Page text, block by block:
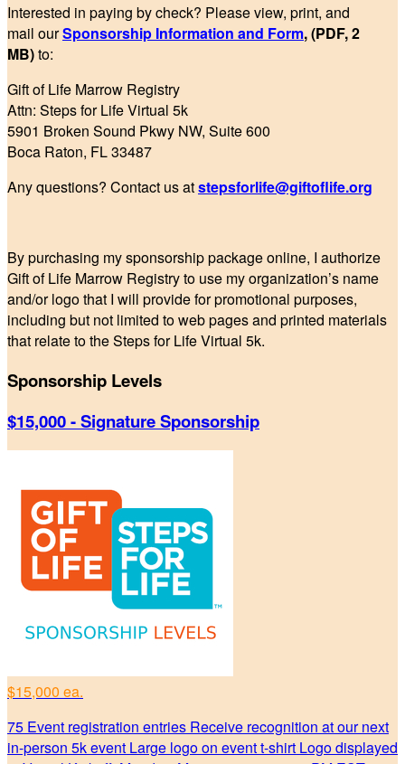
Interested in paying by check? Please view, print, and
mail ourSponsorship Information and Form, (PDF, 2
MB)to:
Gift of Life Marrow Registry
Attn: Steps for Life Virtual 5k
5901 Broken Sound Pkwy NW, Suite 600
Boca Raton, FL 33487
Any questions? Contact us atstepsforlife@giftoflife.org
By purchasing my sponsorship package online, I authorize
Gift of Life Marrow Registry to use my organization’s name
and/or logo that I will provide for promotional purposes,
including but not limited to web pages and printed materials
that relate to the Steps for Life Virtual 5k.
Sponsorship Levels
$15,000 - Signature Sponsorship
$15,000 ea.
75 Event registration entries Receive recognition at our next
in-person 5k event Large logo on event t-shirt Logo displayed